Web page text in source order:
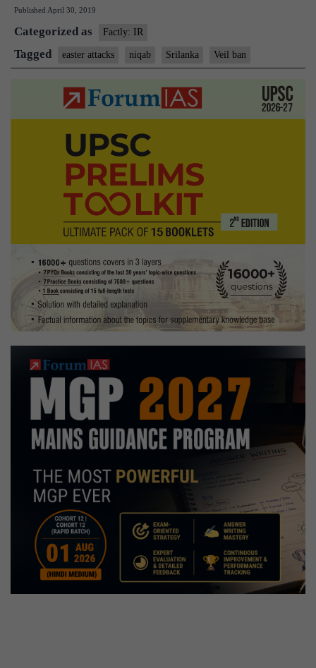
veils
Sri
Lanka
sparks
Published April 30, 2019
Categorized as Factly: IR
Tagged easter attacks niqab Srilanka Veil ban